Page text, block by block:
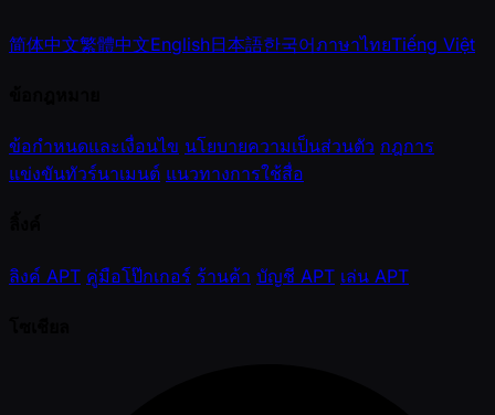
简体中文繁體中文English日本語한국어ภาษาไทยTiếng Việt
ข้อกำหนดและเงื่อนไข นโยบายความเป็นส่วนตัว กฎการ
แข่งขันทัวร์นาเมนต์ แนวทางการใช้สื่อ
ลิงค์ APT คู่มือโป๊กเกอร์ ร้านค้า บัญชี APT เล่น APT